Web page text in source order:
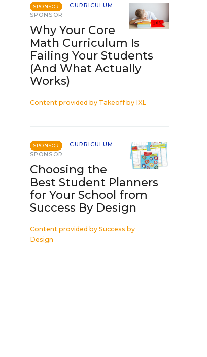
SPONSOR
CURRICULUM
SPONSOR
Why Your Core
Math Curriculum Is
Failing Your Students
(And What Actually
Works)
Content provided by Takeoff by IXL
SPONSOR
CURRICULUM
SPONSOR
Choosing the
Best Student Planners
for Your School from
Success By Design
Content provided by Success by
Design